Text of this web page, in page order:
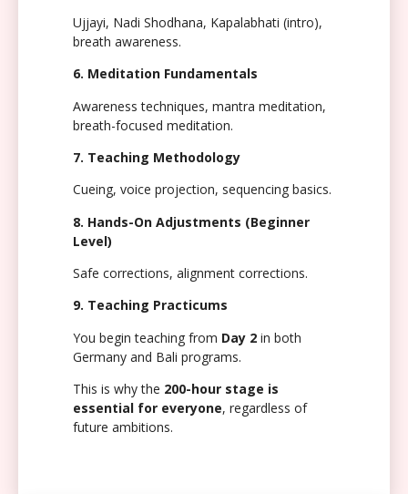
Ujjayi, Nadi Shodhana, Kapalabhati (intro),
breath awareness.
6. Meditation Fundamentals
Awareness techniques, mantra meditation,
breath-focused meditation.
7. Teaching Methodology
Cueing, voice projection, sequencing basics.
8. Hands-On Adjustments (Beginner
Level)
Safe corrections, alignment corrections.
9. Teaching Practicums
You begin teaching from Day 2 in both
Germany and Bali programs.
This is why the 200-hour stage is
essential for everyone, regardless of
future ambitions.